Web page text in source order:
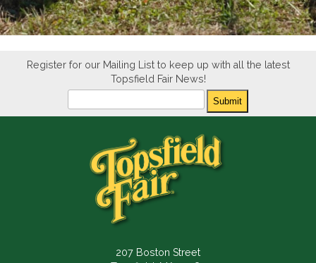
Register for our Mailing List to keep up with all the latest
Topsfield Fair News!
Submit
207 Boston Street